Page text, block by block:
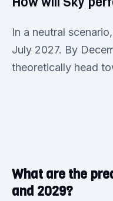
In a neutral
July 2027. By
theoretically head
What are the
and 2029?